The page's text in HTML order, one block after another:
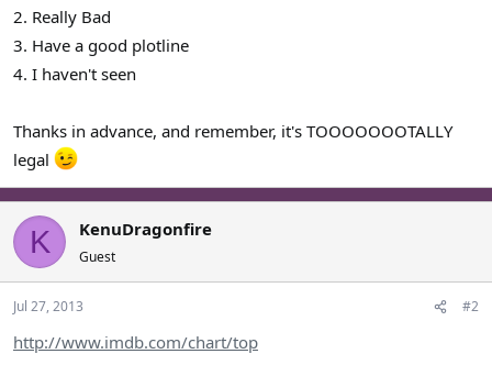
2. Really Bad
3. Have a good plotline
4. I haven't seen
Thanks in advance, and remember, it's TOOOOOOOTALLY
legal
K KenuDragonfire
Guest
Jul 27, 2013 #2
http://www.imdb.com/chart/top